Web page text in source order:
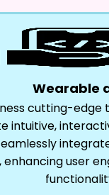
Wearable
cutting-edge
intuitive,
enhancing user